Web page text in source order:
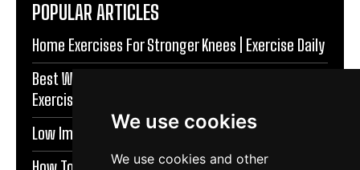
We use cookies
We use cookies and other
POPULAR ARTICLES
Home Exercises For Stronger Knees | Exercise Daily
Best Warm Up Exercises For Knee Support |
Exercise Daily
Low Impact Exercises For Knee Pain | Exercise Daily